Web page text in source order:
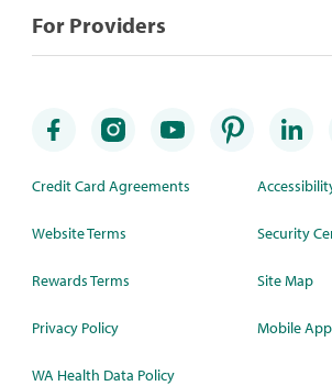
For Providers
Credit Card Agreements
Website Terms
Rewards Terms
Privacy Policy
WA Health Data Policy
Security
Site Map
Mobile App